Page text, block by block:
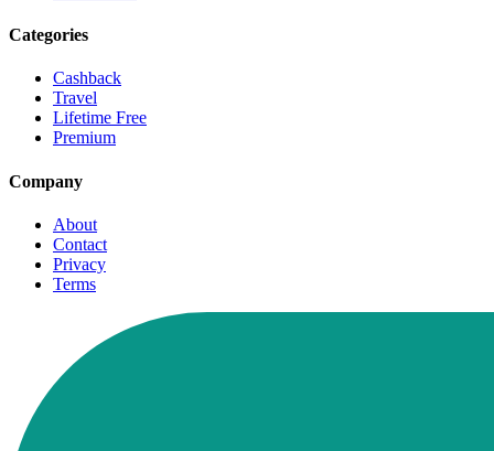
Categories
Cashback
Travel
Lifetime Free
Premium
Company
About
Contact
Privacy
Terms